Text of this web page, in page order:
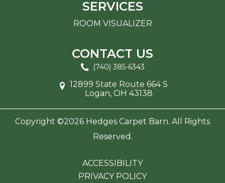
SERVICES
ROOM VISUALIZER
CONTACT US
(740) 385-6343
12899 State Route 664 S
Logan, OH 43138
Copyright ©2026 Hedges Carpet Barn. All Rights
Reserved.
ACCESSIBILITY
PRIVACY POLICY